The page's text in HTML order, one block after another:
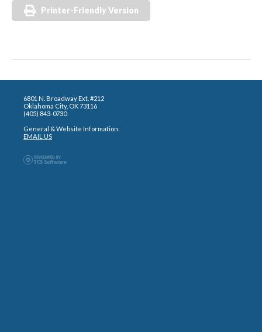
Printer-Friendly Version
6801 N. Broadway Ext. #212
Oklahoma City, OK 73116
(405) 843-0730
General & Website Information:
EMAIL US